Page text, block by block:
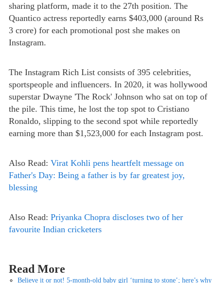
sharing platform, made it to the 27th position. The
Quantico actress reportedly earns $403,000 (around Rs
3 crore) for each promotional post she makes on
Instagram.
The Instagram Rich List consists of 395 celebrities,
sportspeople and influencers. In 2020, it was hollywood
superstar Dwayne 'The Rock' Johnson who sat on top of
the pile. This time, he lost the top spot to Cristiano
Ronaldo, slipping to the second spot while reportedly
earning more than $1,523,000 for each Instagram post.
Also Read: Virat Kohli pens heartfelt message on
Father's Day: Being a father is by far greatest joy,
blessing
Also Read: Priyanka Chopra discloses two of her
favourite Indian cricketers
Read More
Believe it or not! 5-month-old baby girl ‘turning to stone’; here’s why